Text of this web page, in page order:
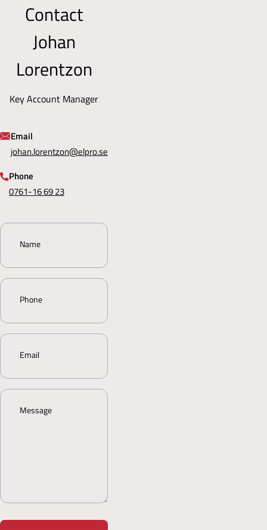
and
internationally.
email
at
sales@elpro.se.
also
contact
form
the
website
Contact
Johan
Lorentzon
Key Account Manager
Email
johan.lorentzon@elpro.se
Phone
0761-16 69 23
Name
Phone
Email
Message